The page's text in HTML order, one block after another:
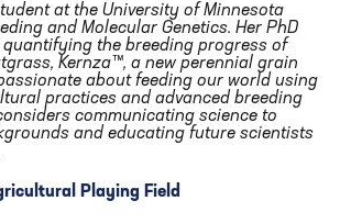
at the University of Minnesota
and Molecular Genetics. Her PhD
the breeding progress of
Kernza™, a new perennial grain
about feeding our world using
practices and advanced breeding
communicating science to
and educating future scientists
Playing Field